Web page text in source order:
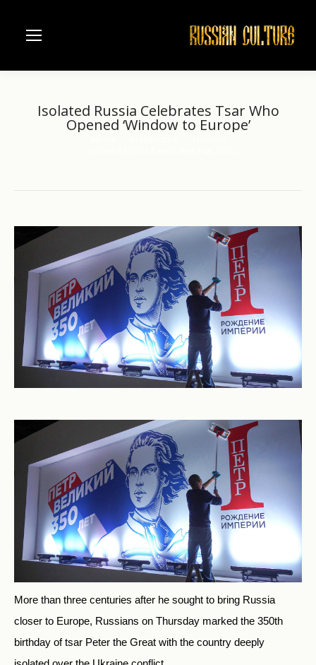
Isolated Russia Celebrates Tsar Who
Opened ‘Window to Europe’
More than three centuries after he sought to bring Russia
closer to Europe, Russians on Thursday marked the 350th
birthday of tsar Peter the Great with the country deeply